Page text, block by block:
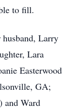
to fill.
husband, Larry
Lara
Easterwood
GA;
and Ward